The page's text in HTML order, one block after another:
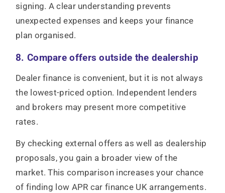
signing. A clear understanding prevents
unexpected expenses and keeps your finance
plan organised.
8. Compare offers outside the dealership
Dealer finance is convenient, but it is not always
the lowest-priced option. Independent lenders
and brokers may present more competitive
rates.
By checking external offers as well as dealership
proposals, you gain a broader view of the
market. This comparison increases your chance
of finding low APR car finance UK arrangements.